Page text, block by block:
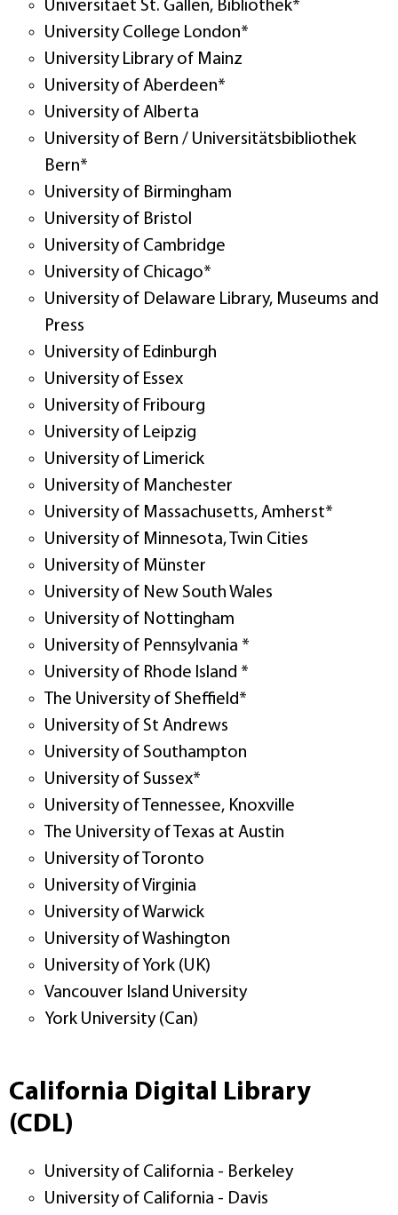
Universitaet St. Gallen, Bibliothek*
University College London*
University Library of Mainz
University of Aberdeen*
University of Alberta
University of Bern / Universitätsbibliothek
Bern*
University of Birmingham
University of Bristol
University of Cambridge
University of Chicago*
University of Delaware Library, Museums and
Press
University of Edinburgh
University of Essex
University of Fribourg
University of Leipzig
University of Limerick
University of Manchester
University of Massachusetts, Amherst*
University of Minnesota, Twin Cities
University of Münster
University of New South Wales
University of Nottingham
University of Pennsylvania *
University of Rhode Island *
The University of Sheffield*
University of St Andrews
University of Southampton
University of Sussex*
University of Tennessee, Knoxville
The University of Texas at Austin
University of Toronto
University of Virginia
University of Warwick
University of Washington
University of York (UK)
Vancouver Island University
York University (Can)
California Digital Library
(CDL)
University of California - Berkeley
University of California - Davis